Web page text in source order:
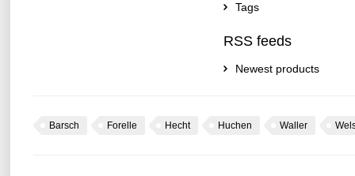
Tags
RSS feeds
Newest products
Barsch Forelle Hecht Huchen Waller